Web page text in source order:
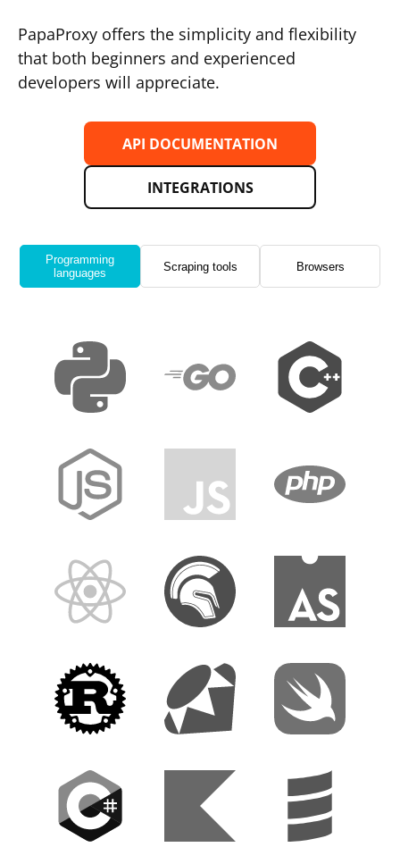
PapaProxy offers the simplicity and flexibility
that both beginners and experienced
developers will appreciate.
API DOCUMENTATION
INTEGRATIONS
Programming
languages
Scraping tools Browsers